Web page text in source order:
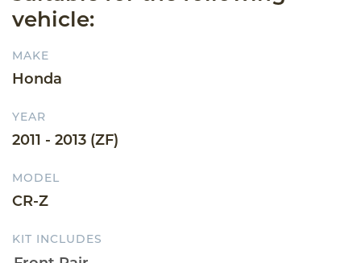
vehicle:
MAKE
Honda
YEAR
2011 - 2013 (ZF)
MODEL
CR-Z
KIT INCLUDES